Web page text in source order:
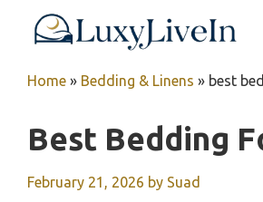
Home » Bedding & Linens » best
Best Bedding
February 21, 2026 by Suad